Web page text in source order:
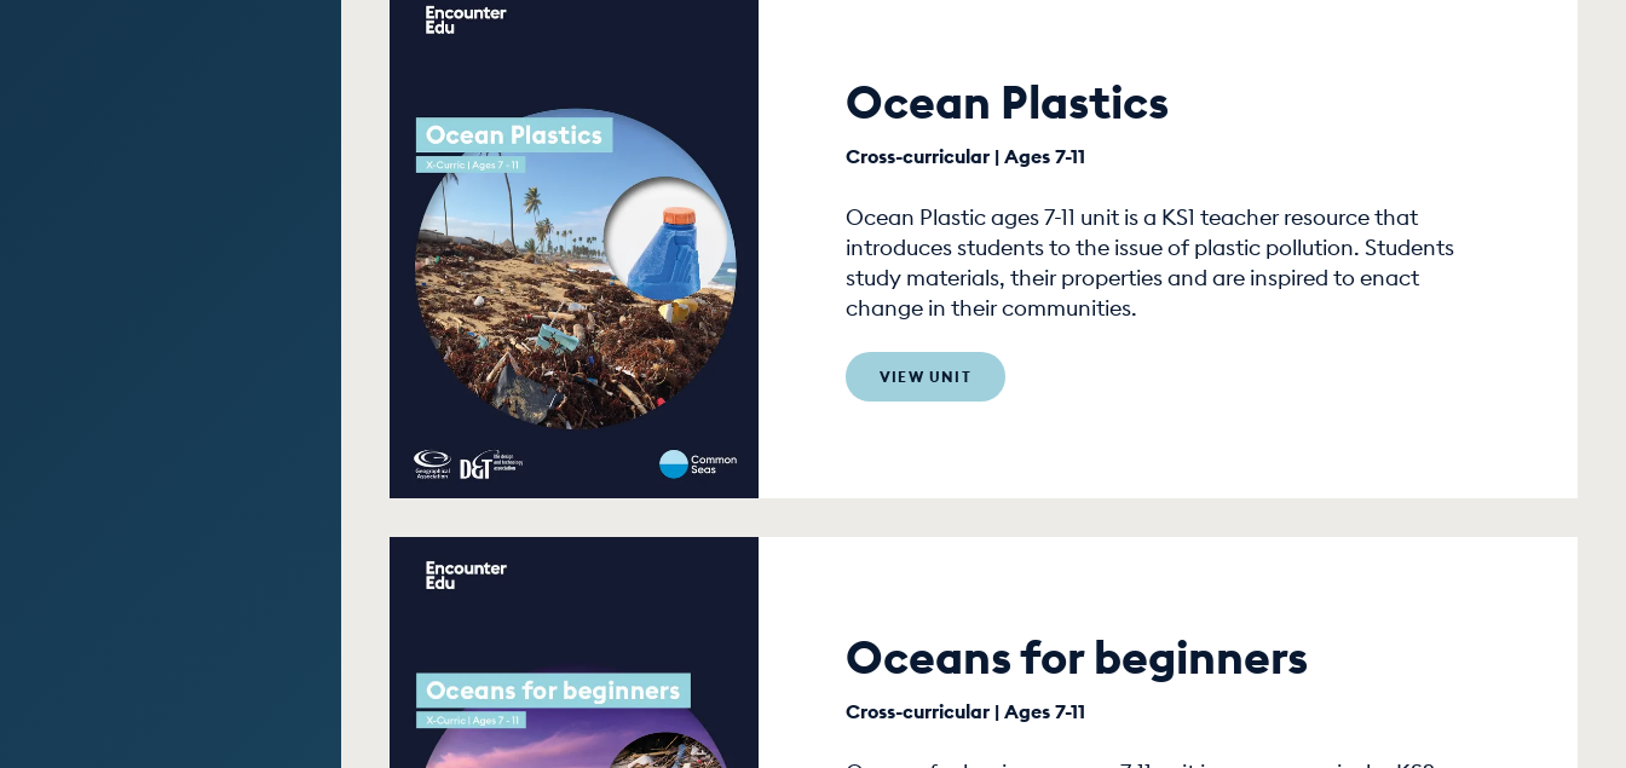
Ocean Plastics
Cross-curricular | Ages 7-11
Ocean Plastic ages 7-11 unit is a KS1 teacher resource that
introduces students to the issue of plastic pollution. Students
study materials, their properties and are inspired to enact
change in their communities.
VIEW UNIT
Oceans for beginners
Cross-curricular | Ages 7-11